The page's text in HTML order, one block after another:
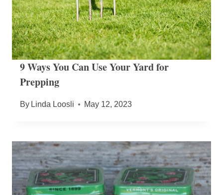
9 Ways You Can Use Your Yard for
Prepping
By Linda Loosli May 12, 2023